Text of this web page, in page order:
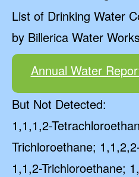
List of Drinking Water
by Billerica Water
Annual Water
But Not Detected:
1,1,1,2-
Trichloroethane;
1,1,2-Trichloroethane;